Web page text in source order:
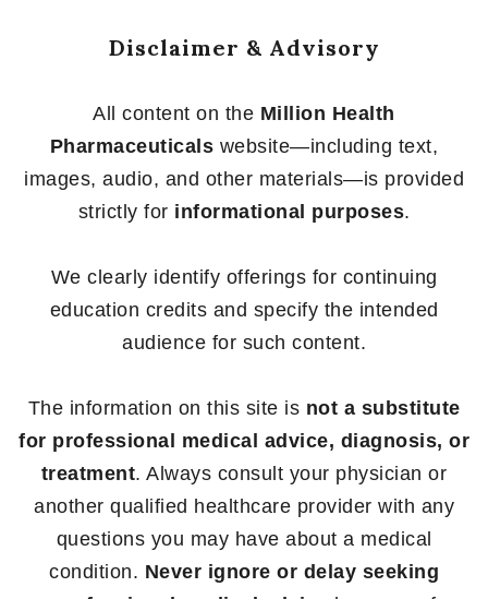
Disclaimer & Advisory
All content on the Million Health
Pharmaceuticals website—including text,
images, audio, and other materials—is provided
strictly for informational purposes.
We clearly identify offerings for continuing
education credits and specify the intended
audience for such content.
The information on this site is not a substitute
for professional medical advice, diagnosis, or
treatment. Always consult your physician or
another qualified healthcare provider with any
questions you may have about a medical
condition. Never ignore or delay seeking